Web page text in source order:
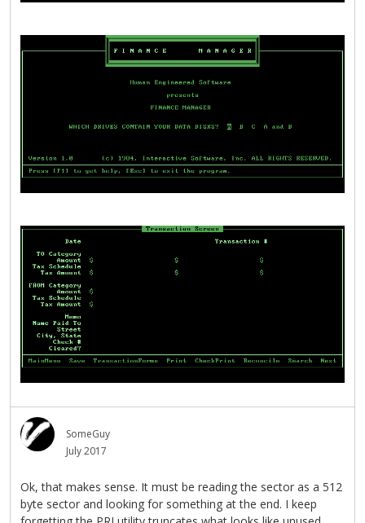
SomeGuy
July 2017
Ok, that makes sense. It must be reading the sector as a 512
byte sector and looking for something at the end. I keep